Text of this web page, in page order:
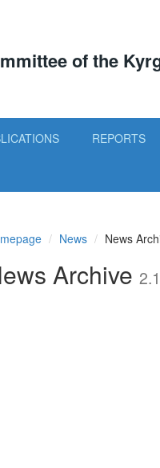
of the
REPORTS
News News
Archive